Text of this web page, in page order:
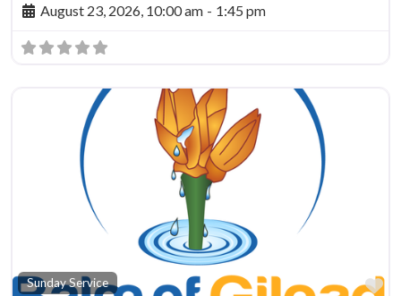
August 23, 2026, 10:00 am - 1:45 pm
Sunday Service